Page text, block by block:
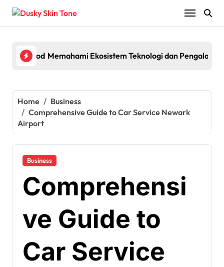
Skip
content
Powerful Performance and Smart Features
Ekosistem Teknologi dan Pengalaman Pengguna pada
Egypt Travel Guide: Visa
Home
Business
Comprehensive Guide to Car Service Newark
Airport
Business
Comprehensi
ve Guide to
Car Service